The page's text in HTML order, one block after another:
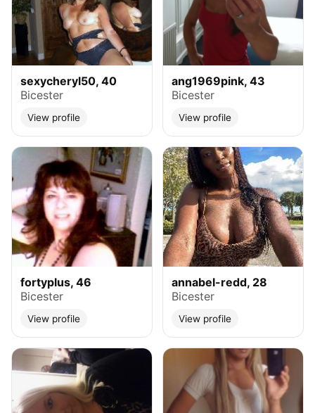
sexycheryl50, 40
Bicester
View profile
ang1969pink, 43
Bicester
View profile
fortyplus, 46
Bicester
View profile
annabel-redd, 28
Bicester
View profile